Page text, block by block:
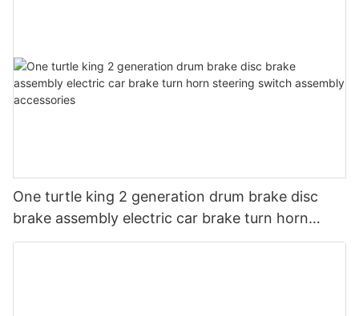
One turtle king 2 generation drum brake disc
brake assembly electric car brake turn horn
steering switch assembly accessories